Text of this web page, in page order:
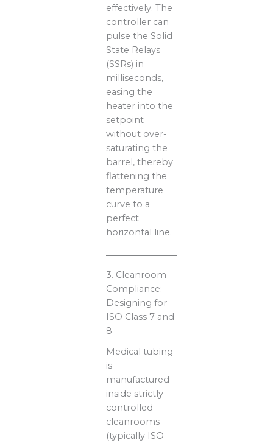
effectively. The
controller can
pulse the Solid
State Relays
(SSRs) in
milliseconds,
easing the
heater into the
setpoint
without over-
saturating the
barrel, thereby
flattening the
temperature
curve to a
perfect
horizontal line.
3. Cleanroom
Compliance:
Designing for
ISO Class 7 and
8
Medical tubing
is
manufactured
inside strictly
controlled
cleanrooms
(typically ISO